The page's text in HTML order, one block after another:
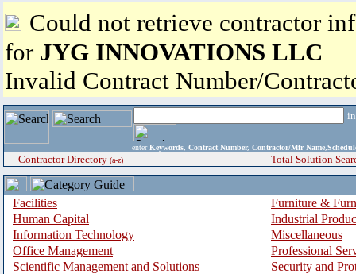
Could not retrieve contractor
for JYG INNOVATIONS LLC
Invalid Contract Number/
enter Keywords, Contract Number, Contractor/Mfr
Contractor Directory (a-z) Total Solution
Facilities
Furniture &
Human Capital
Industrial
Information Technology
Miscellaneous
Office Management
Professional
Scientific Management and Solutions
Security and